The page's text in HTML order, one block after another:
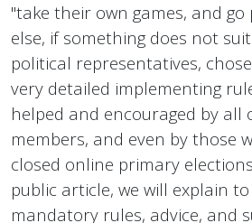
"take their own games, and go
else, if something does not
political representatives,
very detailed implementing
helped and encouraged by all
members, and even by those
closed online primary
public article, we will explain
mandatory rules, advice, and